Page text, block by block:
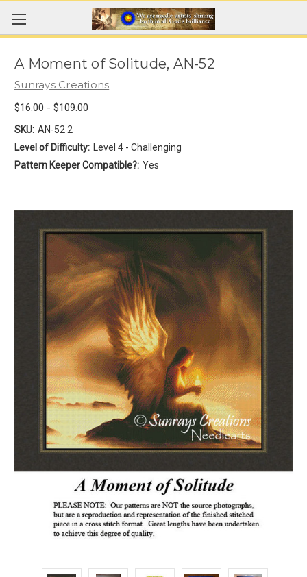
A Moment of Solitude, AN-52
Sunrays Creations
$16.00 - $109.00
SKU: AN-52 2
Level of Difficulty:
Level 4 - Challenging
Pattern Keeper Compatible?: Yes